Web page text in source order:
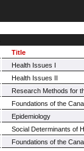
Title
Health Issues I
Health Issues II
Research Methods for
Foundations of the
Epidemiology
Social Determinants of
Foundations of the